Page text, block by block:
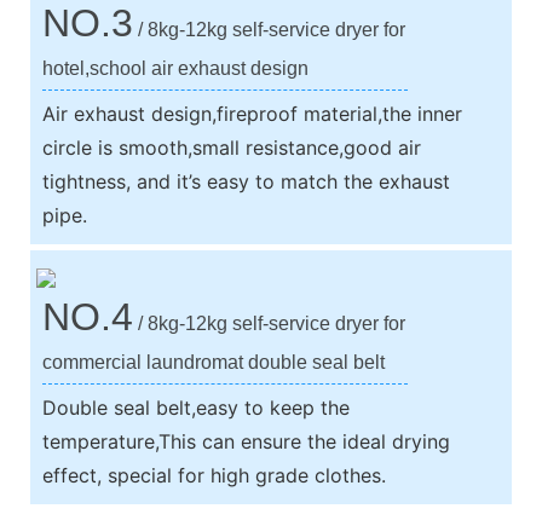
NO.3 / 8kg-12kg self-service dryer for
hotel,school air exhaust design
Air exhaust design,fireproof material,the inner
circle is smooth,small resistance,good air
tightness, and it’s easy to match the exhaust
pipe.
NO.4 / 8kg-12kg self-service dryer for
commercial laundromat double seal belt
Double seal belt,easy to keep the
temperature,This can ensure the ideal drying
effect, special for high grade clothes.